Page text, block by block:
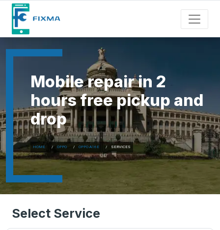
Mobile repair in 2
hours free pickup and
drop
HOME OPPO OPPO A16E SERVICES
Select Service